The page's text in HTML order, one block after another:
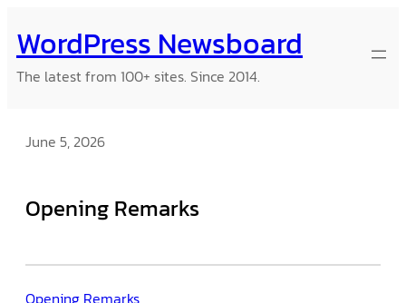
to
content
WordPress Newsboard
The latest from 100+ sites. Since 2014.
June 5, 2026
Opening Remarks
Opening Remarks